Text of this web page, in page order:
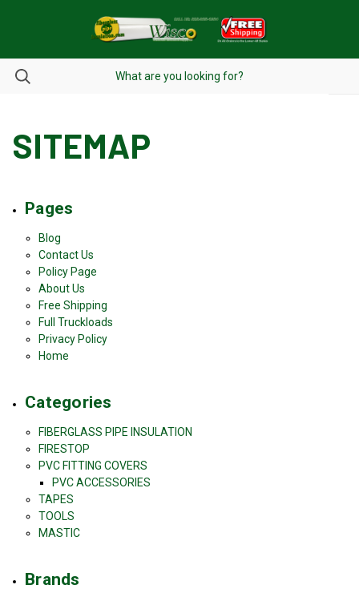
SITEMAP
Pages
Blog
Contact Us
Policy Page
About Us
Free Shipping
Full Truckloads
Privacy Policy
Home
Categories
FIBERGLASS PIPE INSULATION
FIRESTOP
PVC FITTING COVERS
PVC ACCESSORIES
TAPES
TOOLS
MASTIC
Brands